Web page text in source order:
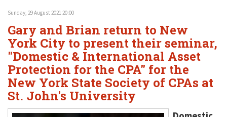
Sunday, 29 August 2021 20:00
Gary and Brian return to New
York City to present their seminar,
"Domestic & International Asset
Protection for the CPA" for the
New York State Society of CPAs at
St. John's University